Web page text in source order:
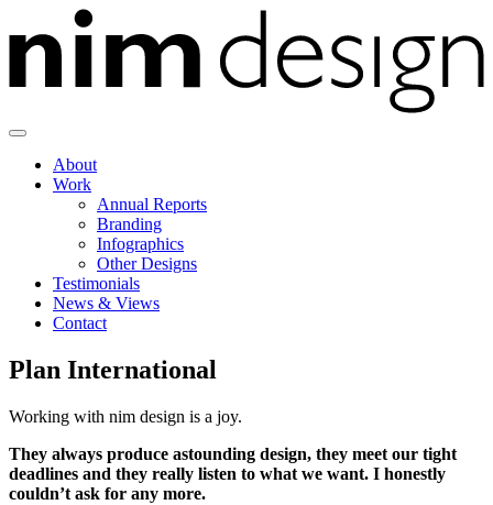
to
content
About
Work
Annual Reports
Branding
Infographics
Other Designs
Testimonials
News & Views
Contact
Plan International
Working with nim design is a joy.
They always produce astounding design, they meet our tight
deadlines and they really listen to what we want. I honestly
couldn’t ask for any more.